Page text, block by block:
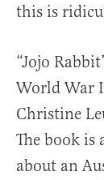
this is
“Jojo
World War
Christine
The book
about an